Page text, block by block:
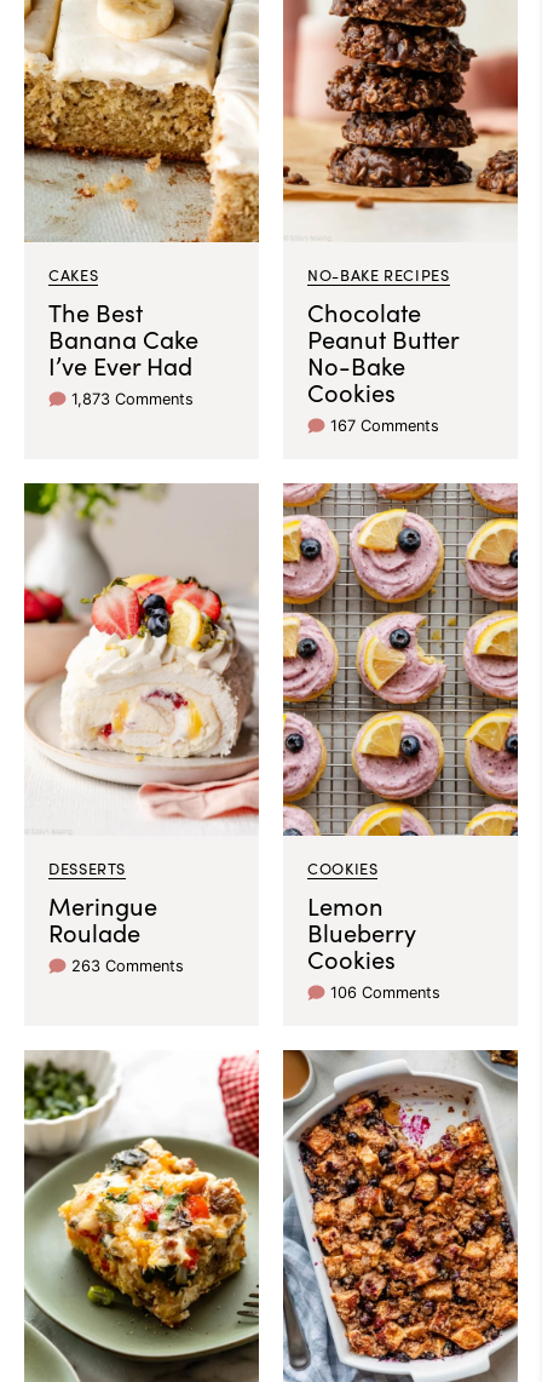
CAKES
The Best
Banana Cake
I’ve Ever Had
1,873 Comments
NO-BAKE RECIPES
Chocolate
Peanut Butter
No-Bake
Cookies
167 Comments
DESSERTS
Meringue
Roulade
263 Comments
COOKIES
Lemon
Blueberry
Cookies
106 Comments